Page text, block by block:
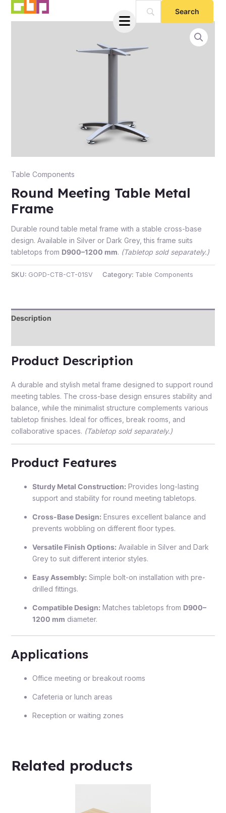
Skip
Table Components
Round Meeting Table Metal
Frame
Durable round table metal frame with a stable cross-base
design. Available in Silver or Dark Grey, this frame suits
tabletops from D900–1200 mm. (Tabletop sold separately.)
SKU: GOPD-CTB-CT-01SV Category: Table Components
Description
Product Description
A durable and stylish metal frame designed to support round
meeting tables. The cross-base design ensures stability and
balance, while the minimalist structure complements various
tabletop finishes. Ideal for offices, break rooms, and
collaborative spaces. (Tabletop sold separately.)
Product Features
Sturdy Metal Construction:Provides long-lasting
support and stability for round meeting tabletops.
Cross-Base Design:Ensures excellent balance and
prevents wobbling on different floor types.
Versatile Finish Options:Available in Silver and Dark
Grey to suit different interior styles.
Easy Assembly:Simple bolt-on installation with pre-
drilled fittings.
Compatible Design:Matches tabletops from D900–
1200 mm diameter.
Applications
Office meeting or breakout rooms
Cafeteria or lunch areas
Reception or waiting zones
Related products